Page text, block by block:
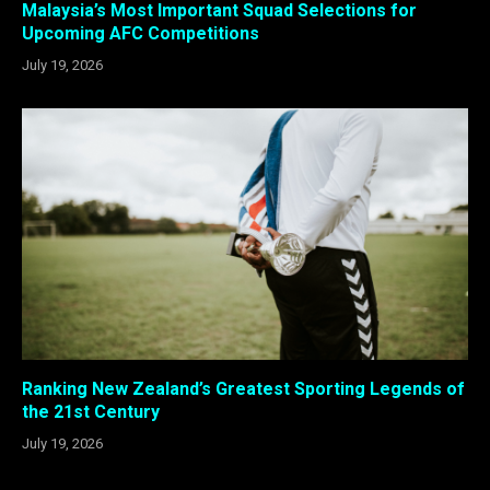
Malaysia’s Most Important Squad Selections for
Upcoming AFC Competitions
July 19, 2026
Ranking New Zealand’s Greatest Sporting Legends of
the 21st Century
July 19, 2026